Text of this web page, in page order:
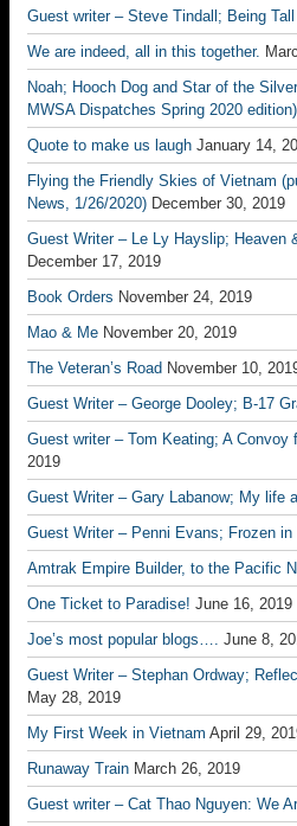
Guest writer – Steve Tindall; Being Tall
We are indeed, all in this together.
Noah; Hooch Dog and Star of the
MWSA Dispatches Spring 2020 edition)
Quote to make us laugh January 14,
Flying the Friendly Skies of Vietnam
News, 1/26/2020) December 30, 2019
Guest Writer – Le Ly Hayslip; Heaven
December 17, 2019
Book Orders November 24, 2019
Mao & Me November 20, 2019
The Veteran’s Road November 10,
Guest Writer – George Dooley; B-17
Guest writer – Tom Keating; A Convoy
2019
Guest Writer – Gary Labanow; My life
Guest Writer – Penni Evans; Frozen in
Amtrak Empire Builder, to the Pacific
One Ticket to Paradise! June 16, 2019
Joe’s most popular blogs…. June 8,
Guest Writer – Stephan Ordway;
May 28, 2019
My First Week in Vietnam April 29,
Runaway Train March 26, 2019
Guest writer – Cat Thao Nguyen: We